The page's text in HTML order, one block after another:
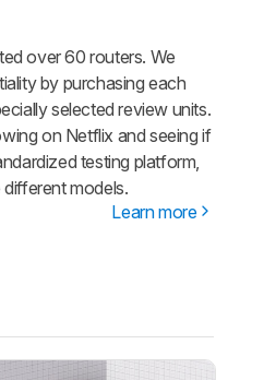
over 60 routers. We
by purchasing each
selected review units.
on Netflix and seeing if
testing platform,
models.
Learn more